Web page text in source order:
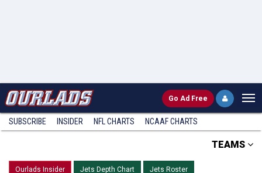
Go Ad Free
SUBSCRIBE INSIDER NFL CHARTS NCAAF CHARTS
TEAMS
Ourlads Insider Jets Depth Chart Jets Roster